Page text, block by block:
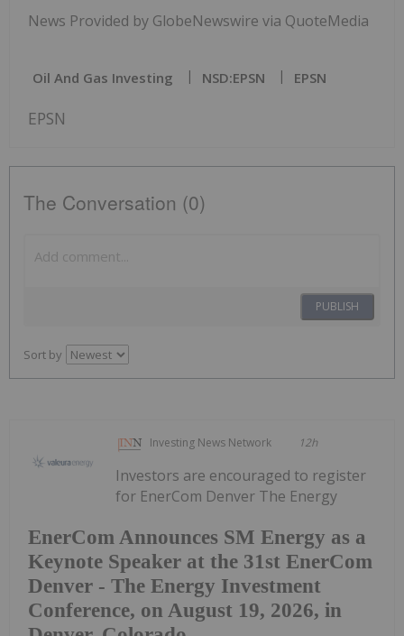
News Provided by GlobeNewswire via QuoteMedia
Oil And Gas Investing NSD:EPSN EPSN
EPSN
The Conversation (0)
PUBLISH
Sort by
Investing News Network 12h
EnerCom Announces SM Energy as a
Keynote Speaker at the 31st EnerCom
Denver - The Energy Investment
Conference, on August 19, 2026, in
Investors are encouraged to register
for EnerCom Denver The Energy